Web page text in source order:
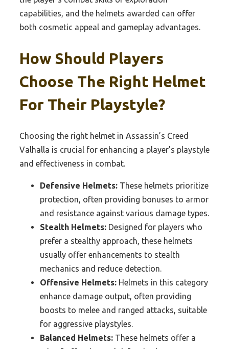
capabilities, and the helmets awarded can offer
both cosmetic appeal and gameplay advantages.
How Should Players
Choose The Right Helmet
For Their Playstyle?
Choosing the right helmet in Assassin’s Creed
Valhalla is crucial for enhancing a player’s playstyle
and effectiveness in combat.
Defensive Helmets: These helmets prioritize
protection, often providing bonuses to armor
and resistance against various damage types.
Stealth Helmets: Designed for players who
prefer a stealthy approach, these helmets
usually offer enhancements to stealth
mechanics and reduce detection.
Offensive Helmets: Helmets in this category
enhance damage output, often providing
boosts to melee and ranged attacks, suitable
for aggressive playstyles.
Balanced Helmets: These helmets offer a